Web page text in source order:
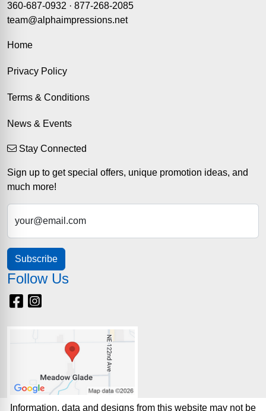
360-687-0932 · 877-268-2085
team@alphaimpressions.net
Home
Privacy Policy
Terms & Conditions
News & Events
Stay Connected
Sign up to get special offers, unique promotion ideas, and
much more!
your@email.com
Subscribe
Follow Us
Facebook
Information, data and designs from this website may not be